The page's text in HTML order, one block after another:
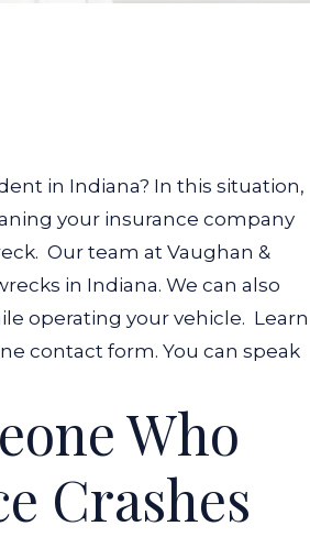
in Indiana? In this situation,
your insurance company
Our team at Vaughan &
in Indiana. We can also
operating your vehicle. Learn
contact form. You can speak
Who
Crashes